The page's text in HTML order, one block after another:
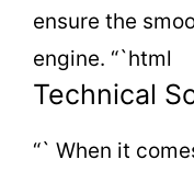
ensure the
engine. “`html
Technical
“` When it